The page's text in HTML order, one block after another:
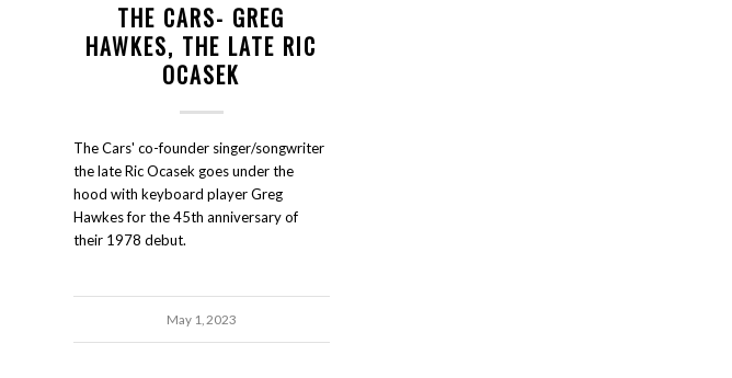
THE CARS- GREG
HAWKES, THE LATE RIC
OCASEK
The Cars' co-founder singer/songwriter
the late Ric Ocasek goes under the
hood with keyboard player Greg
Hawkes for the 45th anniversary of
their 1978 debut.
May 1, 2023